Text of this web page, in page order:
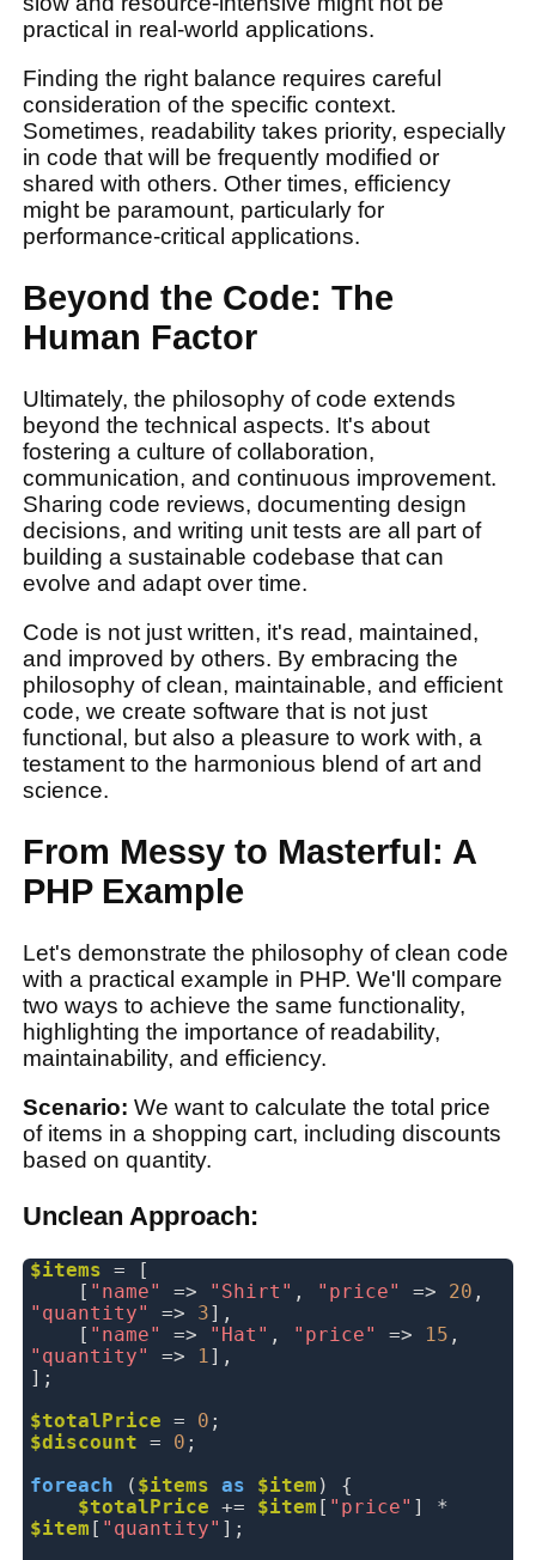
practical in real-world applications.
Finding the right balance requires careful
consideration of the specific context.
Sometimes, readability takes priority, especially
in code that will be frequently modified or
shared with others. Other times, efficiency
might be paramount, particularly for
performance-critical applications.
Beyond the Code: The
Human Factor
Ultimately, the philosophy of code extends
beyond the technical aspects. It's about
fostering a culture of collaboration,
communication, and continuous improvement.
Sharing code reviews, documenting design
decisions, and writing unit tests are all part of
building a sustainable codebase that can
evolve and adapt over time.
Code is not just written, it's read, maintained,
and improved by others. By embracing the
philosophy of clean, maintainable, and efficient
code, we create software that is not just
functional, but also a pleasure to work with, a
testament to the harmonious blend of art and
science.
From Messy to Masterful: A
PHP Example
Let's demonstrate the philosophy of clean code
with a practical example in PHP. We'll compare
two ways to achieve the same functionality,
highlighting the importance of readability,
maintainability, and efficiency.
Scenario: We want to calculate the total price
of items in a shopping cart, including discounts
based on quantity.
Unclean Approach:
$items
= [
[ "name" => "Shirt" , "price" => 20 ,
"quantity"
=> 3],
[ "name" => "Hat" , "price" => 15 ,
"quantity"
=> 1],
];
$totalPrice
= 0 ;
$discount
= 0 ;
foreach
( $items as $item ) {
$totalPrice += $item [ "price" ] *
$item [ "quantity" ];